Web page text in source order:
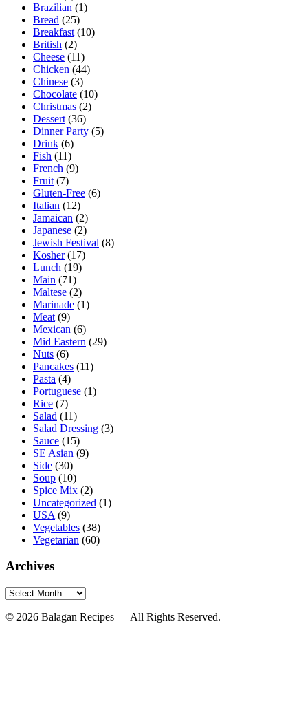
Brazilian (1)
Bread (25)
Breakfast (10)
British (2)
Cheese (11)
Chicken (44)
Chinese (3)
Chocolate (10)
Christmas (2)
Dessert (36)
Dinner Party (5)
Drink (6)
Fish (11)
French (9)
Fruit (7)
Gluten-Free (6)
Italian (12)
Jamaican (2)
Japanese (2)
Jewish Festival (8)
Kosher(17)
Lunch (19)
Main (71)
Maltese (2)
Marinade (1)
Meat (9)
Mexican (6)
Mid Eastern (29)
Nuts (6)
Pancakes (11)
Pasta (4)
Portuguese (1)
Rice (7)
Salad (11)
Salad Dressing (3)
Sauce (15)
SE Asian (9)
Side (30)
Soup (10)
Spice Mix (2)
Uncategorized (1)
USA (9)
Vegetables (38)
Vegetarian (60)
Archives
Archives
© 2026 Balagan Recipes — All Rights Reserved.